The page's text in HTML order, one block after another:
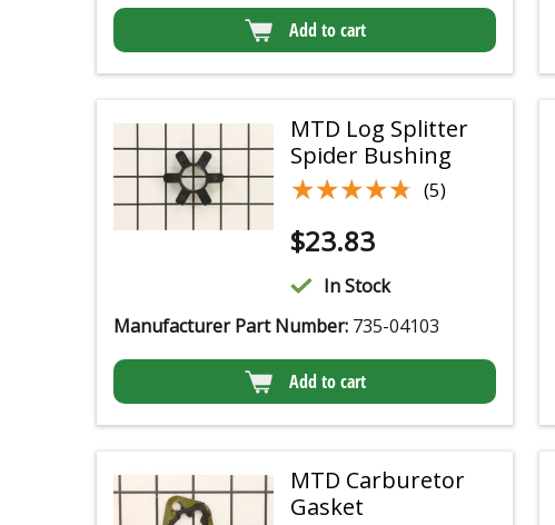
Add to cart
MTD Log Splitter
Spider Bushing
★★★★★
★★★★★ (5)
$23.83
In Stock
Manufacturer Part Number: 735-04103
Add to cart
MTD Carburetor
Gasket